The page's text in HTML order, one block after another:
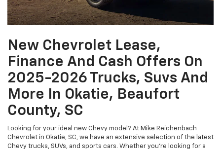
New Chevrolet Lease,
Finance And Cash Offers On
2025-2026 Trucks, Suvs And
More In Okatie, Beaufort
County, SC
Looking for your ideal new Chevy model? At Mike Reichenbach
Chevrolet in Okatie, SC, we have an extensive selection of the latest
Chevy trucks, SUVs, and sports cars. Whether you're looking for a